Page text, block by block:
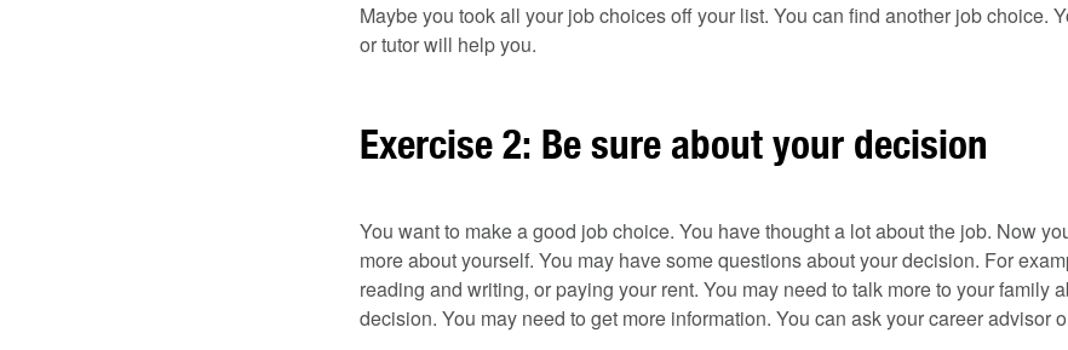
Maybe you took all your job choices off your list. You can find another job choice.
or tutor will help you.
Exercise 2: Be sure about your decision
You want to make a good job choice. You have thought a lot about the job. Now
more about yourself. You may have some questions about your decision. For
reading and writing, or paying your rent. You may need to talk more to your family
decision. You may need to get more information. You can ask your career advisor